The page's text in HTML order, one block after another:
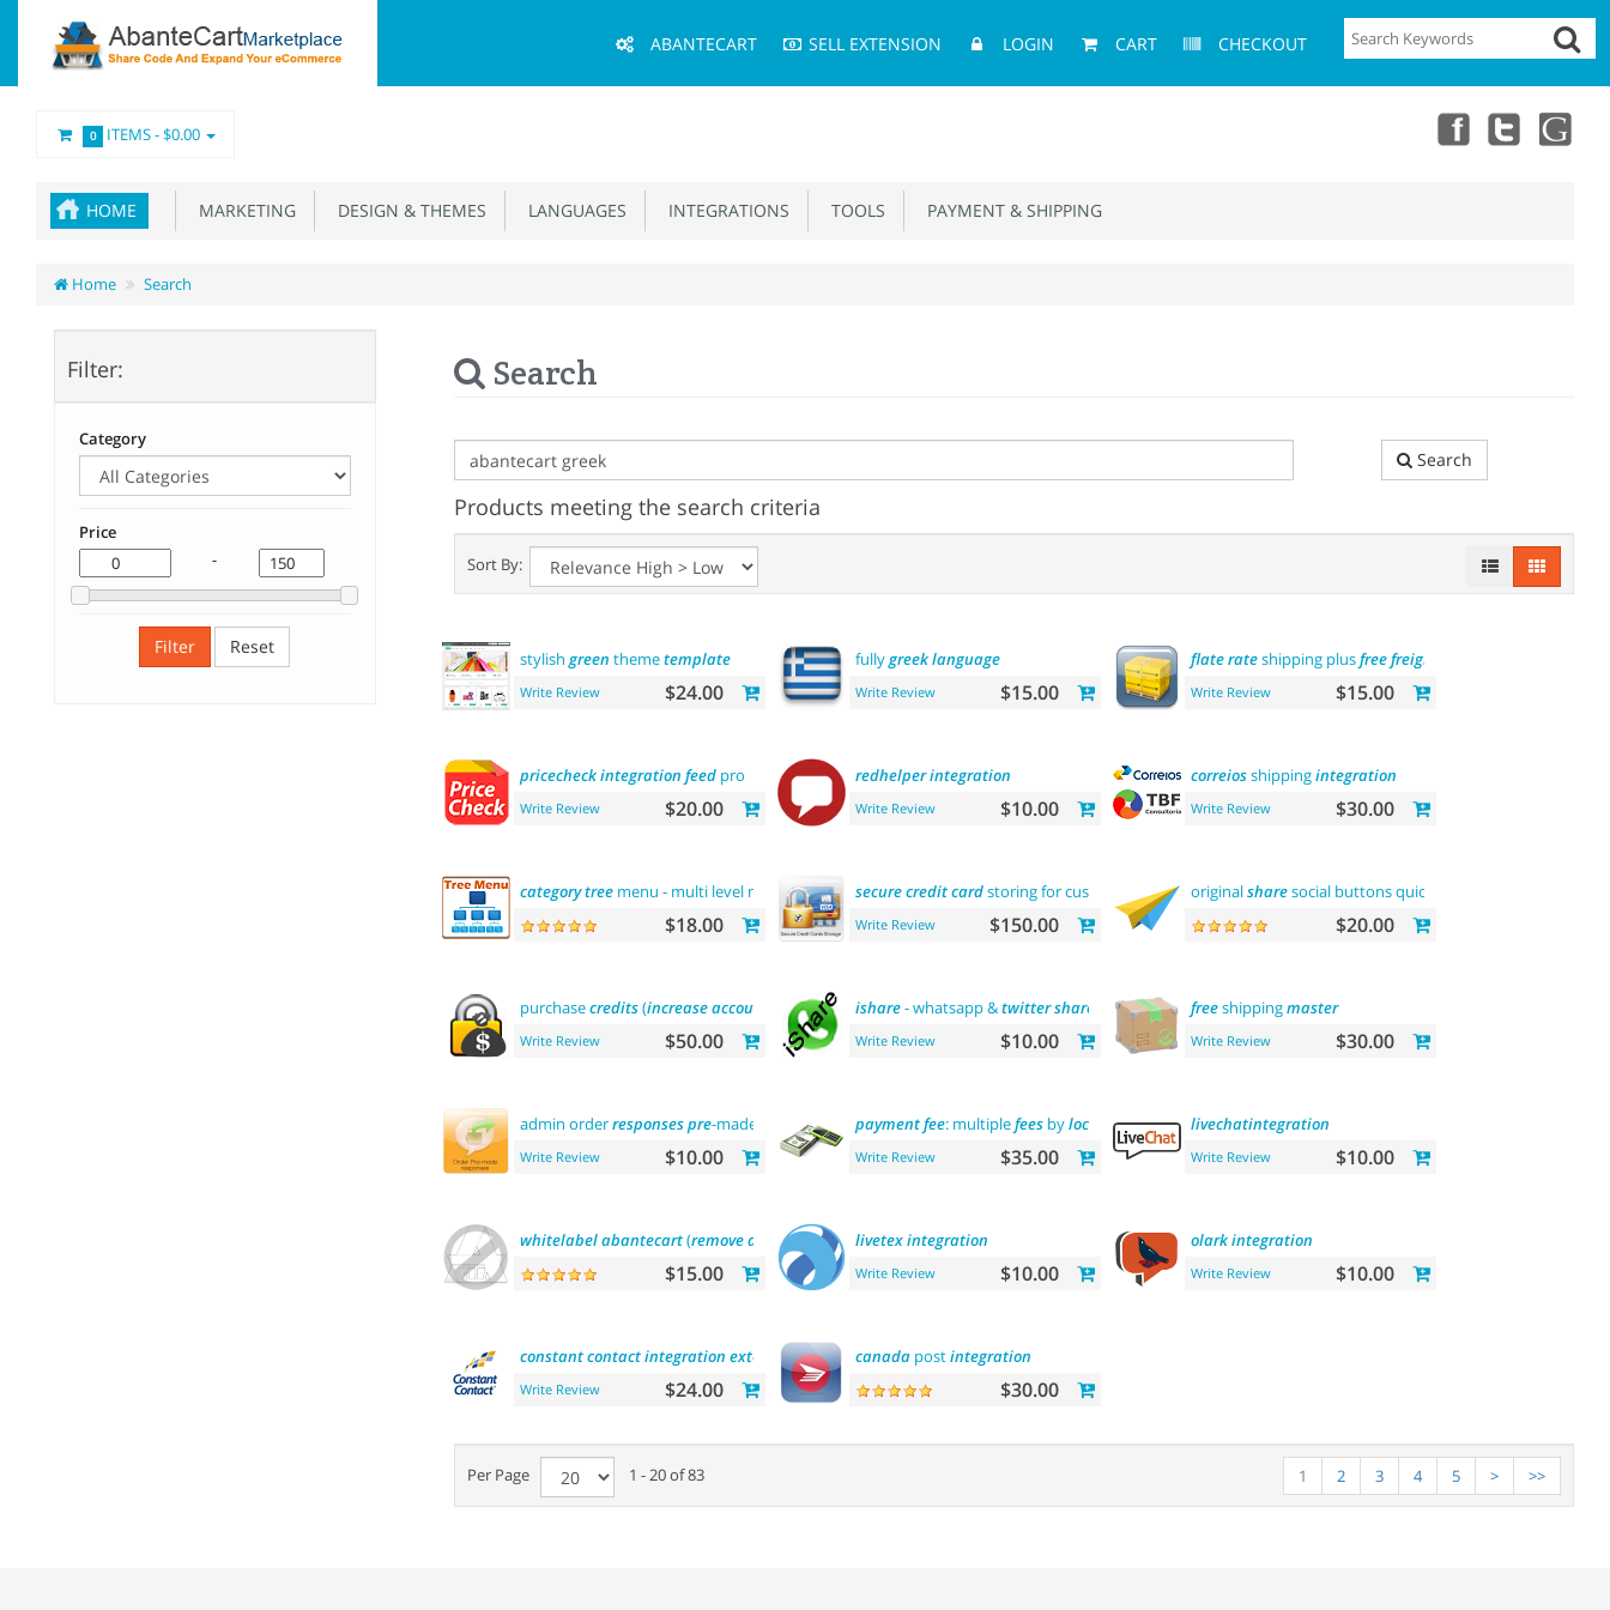
Menu
ABANTECART SELL EXTENSION LOGIN CART CHECKOUT
0 ITEMS -$0.00
HOME MARKETING DESIGN & THEMES LANGUAGES INTEGRATIONS TOOLS PAYMENT & SHIPPING
Home Search
Filter:
Category
Price
-
Filter Reset
Search
Search
Products meeting the search criteria
Sort By:
stylish green themetemplate
Write Review $24.00
fullygreeklanguage
Write Review $15.00
flaterateshipping plusfreefreight
Write Review $15.00
pricecheckintegration feedpro
Write Review $20.00
redhelperintegration
Write Review $10.00
correiosshippingintegration
Write Review $30.00
categorytreemenu - multi level menu
$18.00
securecreditcardstoring for customers
Write Review $150.00
originalsharesocial buttons quick
$20.00
purchasecredits(increaseaccount balance)
Write Review $50.00
ishare- whatsapp &twittershare tool
Write Review $10.00
freeshippingmaster
Write Review $30.00
admin orderresponsespre-made templates
Write Review $10.00
paymentfee: multiplefeesbylocationcommission
Write Review $35.00
livechatintegration
Write Review $10.00
whitelabelabantecart(removeabantecartname)
$15.00
livetexintegration
Write Review $10.00
olarkintegration
Write Review $10.00
constantcontactintegration extension
Write Review $24.00
canadapostintegration
$30.00
Per Page 1 - 20 of 83 1 2 3 4 5 > >>